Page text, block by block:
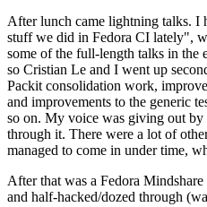
After lunch came lightning talks. I
stuff we did in Fedora CI lately",
some of the full-length talks in the
so Cristian Le and I went up
Packit consolidation work,
and improvements to the generic
so on. My voice was giving out
through it. There were a lot of
managed to come in under time,
After that was a Fedora
and half-hacked/dozed through